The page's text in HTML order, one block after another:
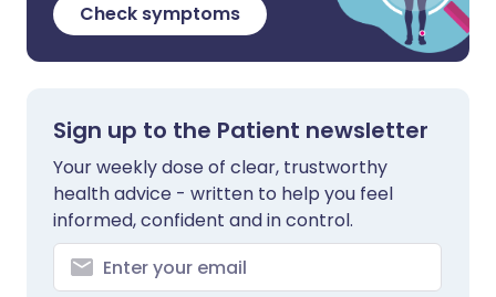
Check symptoms
Sign up to the Patient newsletter
Your weekly dose of clear, trustworthy
health advice - written to help you feel
informed, confident and in control.